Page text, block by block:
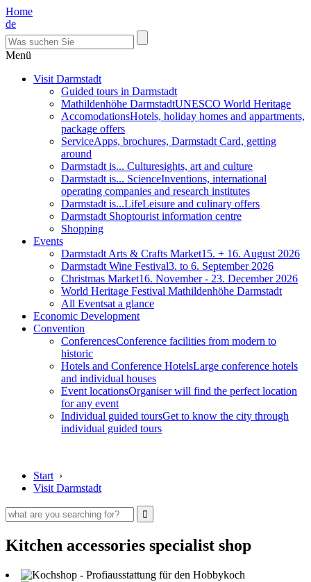
Home
de
Menü
Visit Darmstadt
Guided tours in Darmstadt
Mathildenhöhe DarmstadtUNESCO World Heritage
AccomodationsHotels, holiday homes and appartments,
package offers
ServiceApps, brochures, Darmstadt Card, getting
around
Darmstadt is... Culturesights, art and culture
Darmstadt is... ScienceInventions, international
operating companies and research institutes
Darmstadt is...LifeLeisure and culinary offers
Darmstadt Shoptourist information centre
Shopping
Events
Darmstadt Arts & Crafts Market15. + 16. August 2026
Darmstadt Wine Festival3. to 6. September 2026
Christmas Market16. November - 23. December 2026
World Heritage Festival Mathildenhöhe Darmstadt
All Eventsat a glance
Economic Development
Convention
ConferencesConference facilities from modern to
historic
Hotels and Conference HotelsLarge conference hotels
and individual houses
Event locationsOrganiser will find the perfect location
for any event
Individual guided toursGet to know the city through
individual guided tours
Start ›
Visit Darmstadt
Kitchen accessories specialist shop